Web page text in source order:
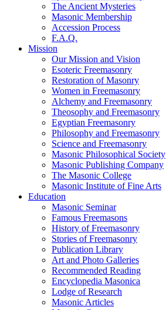
The Ancient Mysteries
Masonic Membership
Accession Process
F.A.Q.
Mission
Our Mission and Vision
Esoteric Freemasonry
Restoration of Masonry
Women in Freemasonry
Alchemy and Freemasonry
Theosophy and Freemasonry
Egyptian Freemasonry
Philosophy and Freemasonry
Science and Freemasonry
Masonic Philosophical Society
Masonic Publishing Company
The Masonic College
Masonic Institute of Fine Arts
Education
Masonic Seminar
Famous Freemasons
History of Freemasonry
Stories of Freemasonry
Publication Library
Art and Photo Galleries
Recommended Reading
Encyclopedia Masonica
Lodge of Research
Masonic Articles